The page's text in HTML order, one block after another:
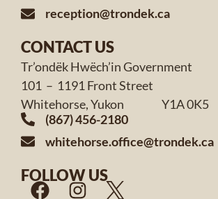
reception@trondek.ca
CONTACT US
Tr’ondëk Hwëch’in Government
101 – 1191 Front Street
Whitehorse, Yukon Y1A 0K5
(867) 456-2180
whitehorse.office@trondek.ca
FOLLOW US